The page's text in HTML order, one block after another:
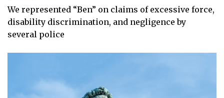
We represented “Ben” on claims of excessive force,
disability discrimination, and negligence by
several police